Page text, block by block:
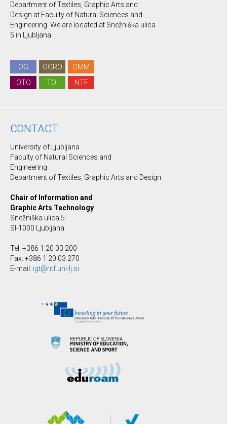
Department of Textiles, Graphic Arts and
Design at Faculty of Natural Sciences and
Engineering. We are located at Snežniška ulica
5 in Ljubljana.
OG OGRO
OMM
OTO
TOI NTF
CONTACT
University of Ljubljana
Faculty of Natural Sciences and
Engineering
Department of Textiles, Graphic Arts and Design
Chair of Information and
Graphic Arts Technology
Snežniška ulica 5
SI-1000 Ljubljana
Tel: +386 1 20 03 200
Fax: +386 1 20 03 270
E-mail: igt@ntf.uni-lj.si